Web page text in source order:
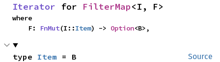
Iterator for FilterMap<I, F>
where
    F:
FnMut(I::Item) -> Option<B>,
Source
type Item = B